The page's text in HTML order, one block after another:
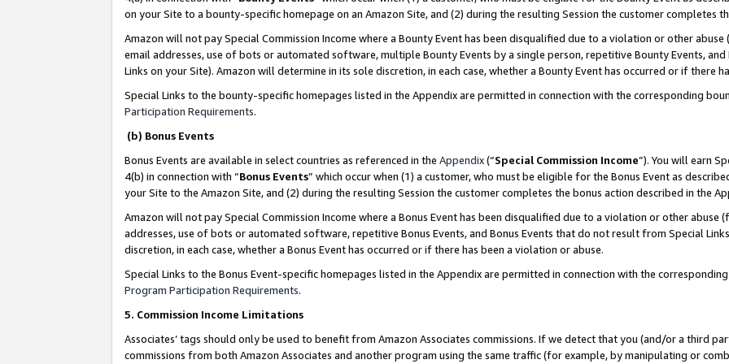
on your Site to a bounty-specific homepage on an Amazon Site, and (2) during the resulting Session the customer completes
Amazon will not pay Special Commission Income where a Bounty Event has been disqualified due to a violation or other
email addresses, use of bots or automated software, multiple Bounty Events by a single person, repetitive Bounty Events,
Links on your Site). Amazon will determine in its sole discretion, in each case, whether a Bounty Event has occurred or if there
Special Links to the bounty-specific homepages listed in the Appendix are permitted in connection with the corresponding
Participation Requirements.
(b) Bonus Events
Bonus Events are available in select countries as referenced in the Appendix(“Special Commission Income”). You will earn
4(b) in connection with “Bonus Events” which occur when (1) a customer, who must be eligible for the Bonus Event as
your Site to the Amazon Site, and (2) during the resulting Session the customer completes the bonus action described in the
Amazon will not pay Special Commission Income where a Bonus Event has been disqualified due to a violation or other
addresses, use of bots or automated software, repetitive Bonus Events, and Bonus Events that do not result from Special
discretion, in each case, whether a Bonus Event has occurred or if there has been a violation or abuse.
Special Links to the Bonus Event-specific homepages listed in the Appendix are permitted in connection with the
Program Participation Requirements.
5. Commission Income Limitations
Associates’ tags should only be used to benefit from Amazon Associates commissions. If we detect that you (and/or a third
commissions from both Amazon Associates and another program using the same traffic (for example, by manipulating or